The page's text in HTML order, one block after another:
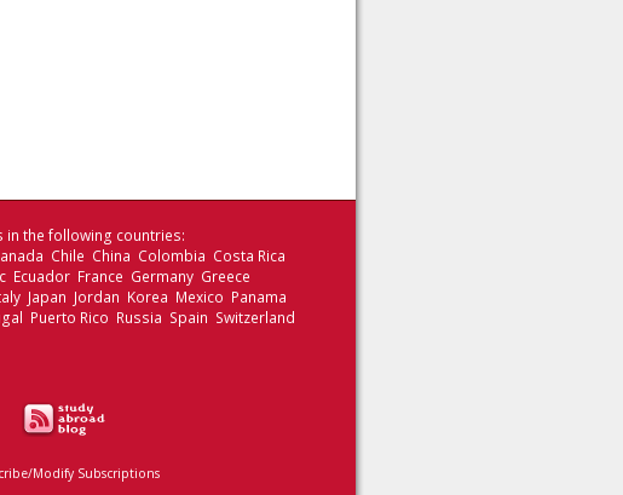
the following countries:
Chile China Colombia Costa Rica
Ecuador France Germany Greece
Japan Jordan Korea Mexico Panama
Puerto Rico Russia Spain Switzerland
Modify Subscriptions